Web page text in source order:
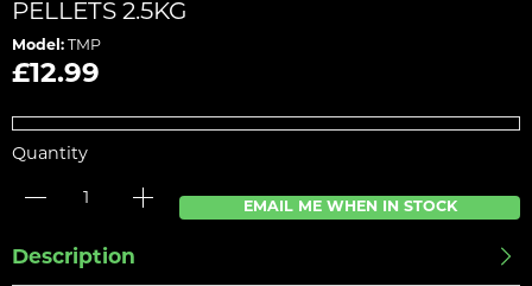
PELLETS 2.5KG
Model: TMP
£12.99
Quantity
EMAIL ME WHEN IN STOCK
Description